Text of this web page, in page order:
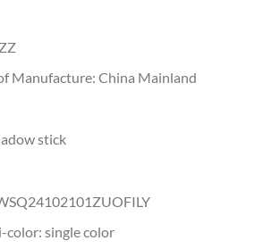
Manufacture: China Mainland
stick
color: single color